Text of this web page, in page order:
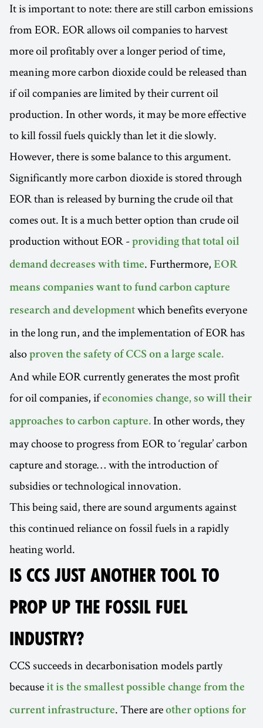
It is important to note: there are still carbon emissions
from EOR. EOR allows oil companies to harvest
more oil profitably over a longer period of time,
meaning more carbon dioxide could be released than
if oil companies are limited by their current oil
production. In other words, it may be more effective
to kill fossil fuels quickly than let it die slowly.
However, there is some balance to this argument.
Significantly more carbon dioxide is stored through
EOR than is released by burning the crude oil that
comes out. It is a much better option than crude oil
production without EOR - providing that total oil
demand decreases with time. Furthermore, EOR
means companies want to fund carbon capture
research and development which benefits everyone
in the long run, and the implementation of EOR has
also proven the safety of CCS on a large scale.
And while EOR currently generates the most profit
for oil companies, ifeconomies change, so will their
approaches to carbon capture. In other words, they
may choose to progress from EOR to ‘regular’ carbon
capture and storage… with the introduction of
subsidies or technological innovation.
This being said, there are sound arguments against
this continued reliance on fossil fuels in a rapidly
heating world.
IS CCS JUST ANOTHER TOOL TO
PROP UP THE FOSSIL FUEL
INDUSTRY?
CCS succeeds in decarbonisation models partly
because it is the smallest possible change from the
current infrastructure. There are other options for